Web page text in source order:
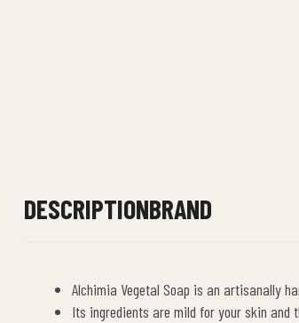
DESCRIPTIONBRAND
Alchimia Vegetal Soap is an artisanally
Its ingredients are mild for your skin and